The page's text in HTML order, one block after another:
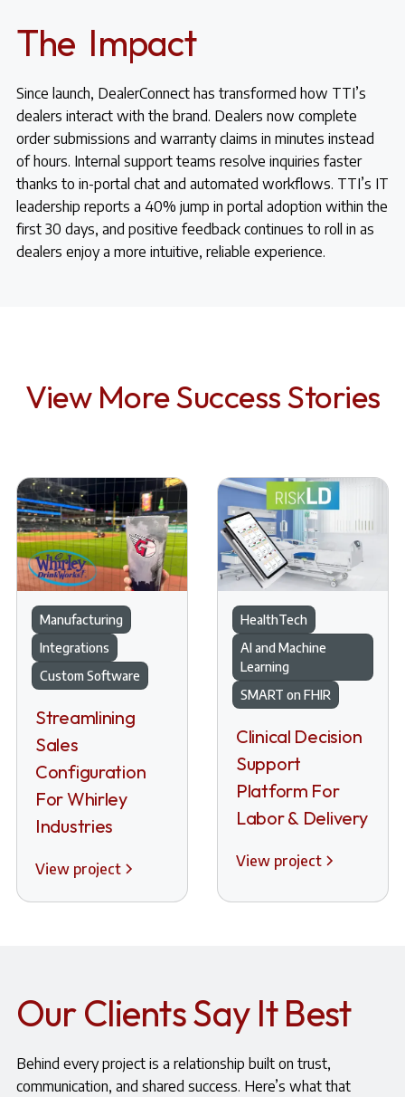
The Impact
Since launch, DealerConnect has transformed how TTI’s
dealers interact with the brand. Dealers now complete
order submissions and warranty claims in minutes instead
of hours. Internal support teams resolve inquiries faster
thanks to in-portal chat and automated workflows. TTI’s IT
leadership reports a 40% jump in portal adoption within the
first 30 days, and positive feedback continues to roll in as
dealers enjoy a more intuitive, reliable experience.
View More Success Stories
Manufacturing
Integrations
Custom Software
Streamlining
Sales
Configuration
For Whirley
Industries
View project
HealthTech
AI and Machine
Learning
SMART on FHIR
Clinical Decision
Support
Platform For
Labor & Delivery
View project
Our Clients Say It Best
Behind every project is a relationship built on trust,
communication, and shared success. Here’s what that